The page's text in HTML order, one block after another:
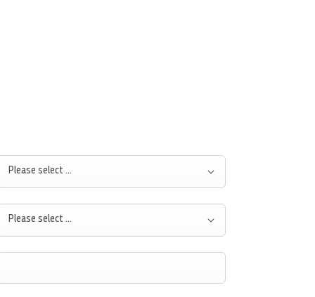
Please select ...
Please select ...